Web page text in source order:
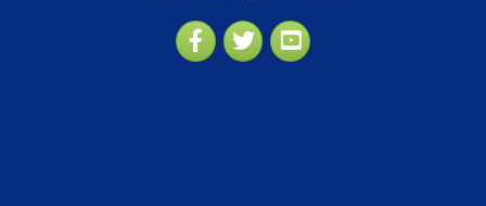
Facebook
TwitterYouTube